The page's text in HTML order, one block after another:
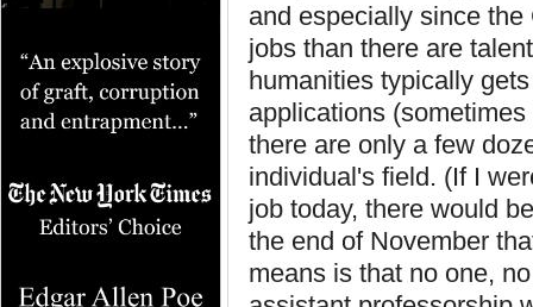
and especially since
jobs than there are
humanities typically
applications
there are only a few
individual's field. (If I
job today, there would
the end of November
means is that no one,